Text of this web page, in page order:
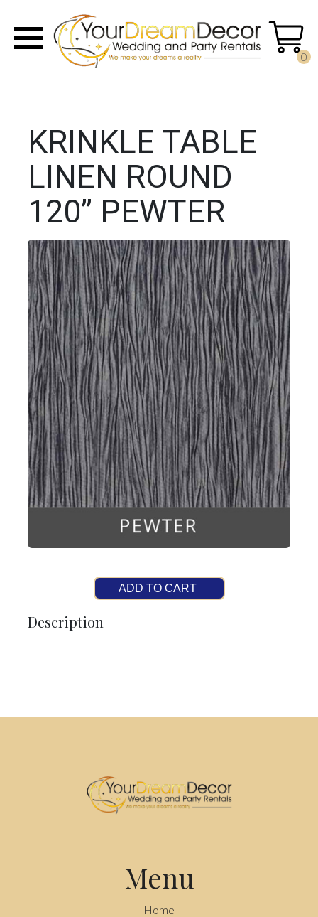
0
KRINKLE TABLE
LINEN ROUND
120” PEWTER
ADD TO CART
Description
Menu
Home